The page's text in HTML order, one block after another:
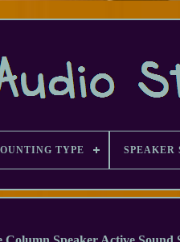
TYPE SPEAKER